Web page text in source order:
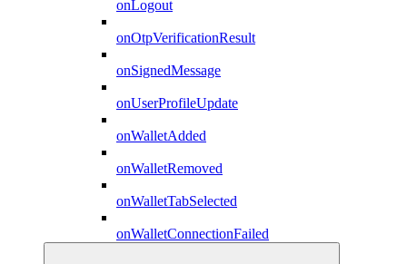
onLogout
onOtpVerificationResult
onSignedMessage
onUserProfileUpdate
onWalletAdded
onWalletRemoved
onWalletTabSelected
onWalletConnectionFailed